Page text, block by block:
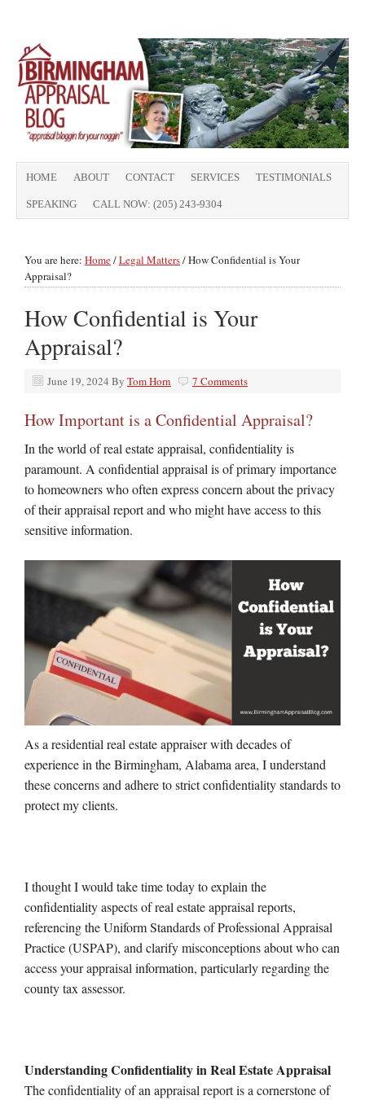
HOME ABOUT CONTACT SERVICES TESTIMONIALS
SPEAKING CALL NOW: (205) 243-9304
You are here: Home/Legal Matters/How Confidential is Your
Appraisal?
How Confidential is Your
Appraisal?
June 19, 2024 By Tom Horn 7 Comments
How Important is a Confidential Appraisal?
In the world of real estate appraisal, confidentiality is
paramount. A confidential appraisal is of primary importance
to homeowners who often express concern about the privacy
of their appraisal report and who might have access to this
sensitive information.
As a residential real estate appraiser with decades of
experience in the Birmingham, Alabama area, I understand
these concerns and adhere to strict confidentiality standards to
protect my clients.
I thought I would take time today to explain the
confidentiality aspects of real estate appraisal reports,
referencing the Uniform Standards of Professional Appraisal
Practice (USPAP), and clarify misconceptions about who can
access your appraisal information, particularly regarding the
county tax assessor.
Understanding Confidentiality in Real Estate Appraisal
The confidentiality of an appraisal report is a cornerstone of